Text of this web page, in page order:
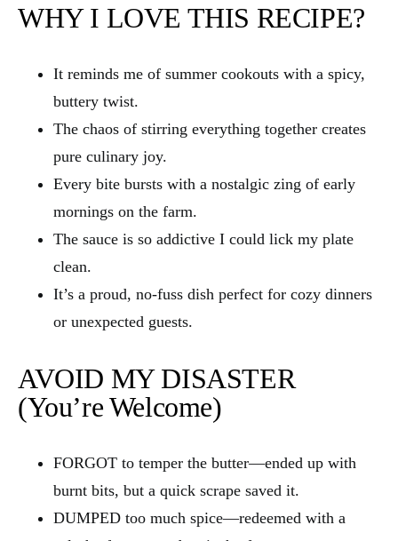
WHY I LOVE THIS RECIPE?
It reminds me of summer cookouts with a spicy,
buttery twist.
The chaos of stirring everything together creates
pure culinary joy.
Every bite bursts with a nostalgic zing of early
mornings on the farm.
The sauce is so addictive I could lick my plate
clean.
It’s a proud, no-fuss dish perfect for cozy dinners
or unexpected guests.
AVOID MY DISASTER
(You’re Welcome)
FORGOT to temper the butter—ended up with
burnt bits, but a quick scrape saved it.
DUMPED too much spice—redeemed with a